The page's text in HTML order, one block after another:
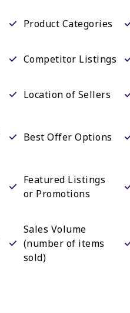
Product Categories
Competitor Listings
Location of Sellers
Best Offer Options
Featured Listings
or Promotions
Sales Volume
(number of items
sold)